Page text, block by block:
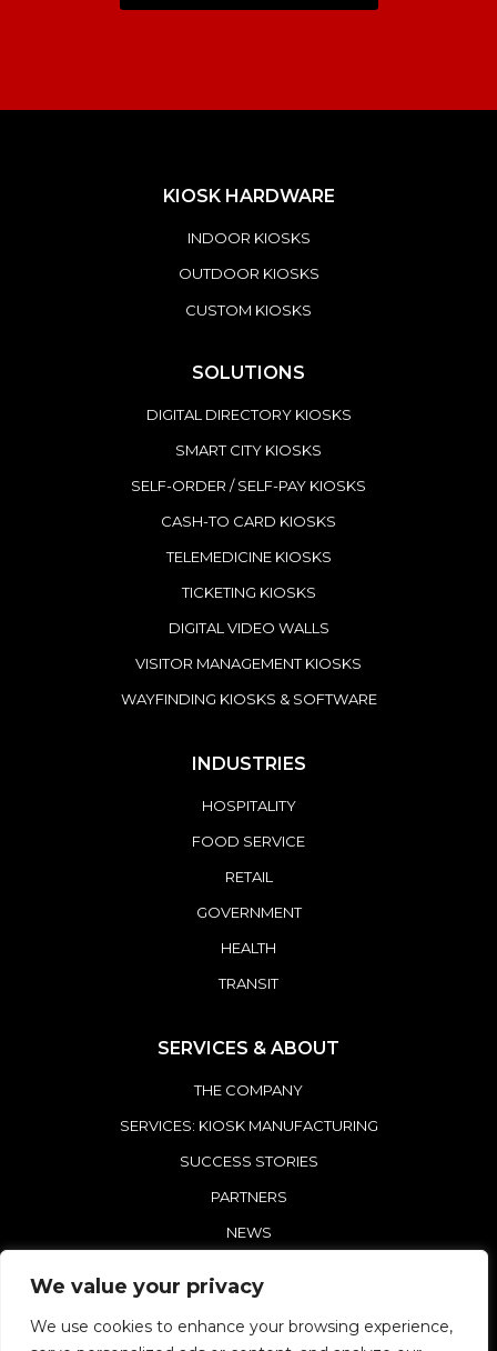
We value your privacy
We use cookies to enhance your browsing experience,
KIOSK HARDWARE
INDOOR KIOSKS
OUTDOOR KIOSKS
CUSTOM KIOSKS
SOLUTIONS
DIGITAL DIRECTORY KIOSKS
SMART CITY KIOSKS
SELF-ORDER / SELF-PAY KIOSKS
CASH-TO CARD KIOSKS
TELEMEDICINE KIOSKS
TICKETING KIOSKS
DIGITAL VIDEO WALLS
VISITOR MANAGEMENT KIOSKS
WAYFINDING KIOSKS & SOFTWARE
INDUSTRIES
HOSPITALITY
FOOD SERVICE
RETAIL
GOVERNMENT
HEALTH
TRANSIT
SERVICES & ABOUT
THE COMPANY
SERVICES: KIOSK MANUFACTURING
SUCCESS STORIES
PARTNERS
NEWS